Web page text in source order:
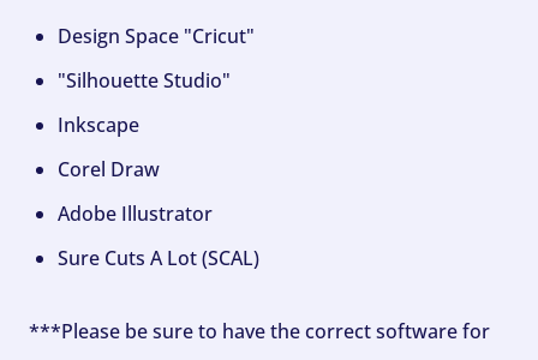
Design Space "Cricut"
"Silhouette Studio"
Inkscape
Corel Draw
Adobe Illustrator
Sure Cuts A Lot (SCAL)
***Please be sure to have the correct software for